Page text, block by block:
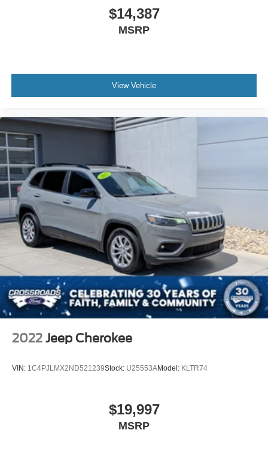
$14,387
MSRP
View Vehicle
2022 Jeep Cherokee
VIN: 1C4PJLMX2ND521239Stock: U25553AModel: KLTR74
$19,997
MSRP